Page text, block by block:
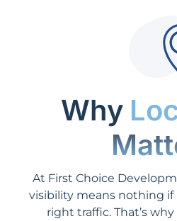
Why
At First Choice
visibility means nothing if
right traffic. That’s